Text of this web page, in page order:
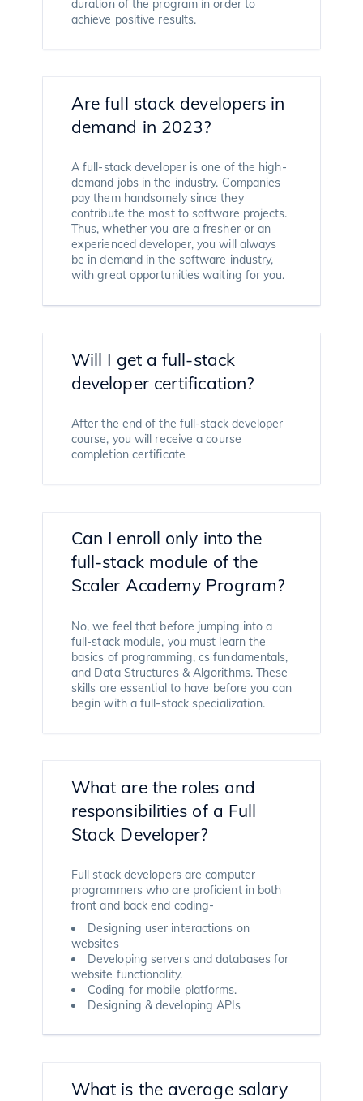
duration of the program in order to
achieve positive results.
Are full stack developers in
demand in 2023?
A full-stack developer is one of the high-
demand jobs in the industry. Companies
pay them handsomely since they
contribute the most to software projects.
Thus, whether you are a fresher or an
experienced developer, you will always
be in demand in the software industry,
with great opportunities waiting for you.
Will I get a full-stack
developer certification?
After the end of the full-stack developer
course, you will receive a course
completion certificate
Can I enroll only into the
full-stack module of the
Scaler Academy Program?
No, we feel that before jumping into a
full-stack module, you must learn the
basics of programming, cs fundamentals,
and Data Structures & Algorithms. These
skills are essential to have before you can
begin with a full-stack specialization.
What are the roles and
responsibilities of a Full
Stack Developer?
Full stack developersare computer
programmers who are proficient in both
front and back end coding-
Designing user interactions on
websites
Developing servers and databases for
website functionality.
Coding for mobile platforms.
Designing & developing APIs
What is the average salary